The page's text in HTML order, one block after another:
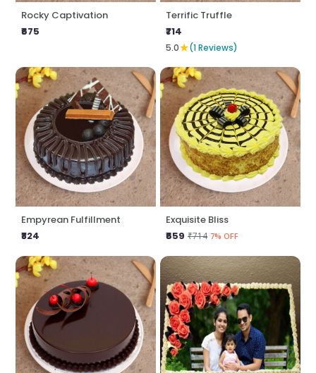
Rocky Captivation
₹675
Terrific Truffle
₹714
5.0★(1 Reviews)
Empyrean Fulfillment
₹824
Exquisite Bliss
₹659 ₹714 7% OFF